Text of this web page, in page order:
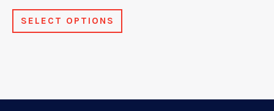
SELECT OPTIONS